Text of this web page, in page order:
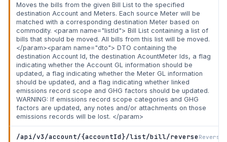
Moves the bills from the given Bill List to the specified
destination Account and Meters. Each source Meter will be
matched with a corresponding destination Meter based on
commodity. <param name="listId"> Bill List containing a list of
bills that should be moved. All bills from this list will be moved.
</param><param name="dto"> DTO containing the
destination Account Id, the destination AcountMeter Ids, a flag
indicating whether the Account GL information should be
updated, a flag indicating whether the Meter GL information
should be updated, and a flag indicating whether linked
emissions record scope and GHG factors should be updated.
WARNING: If emissions record scope categories and GHG
factors are updated, any notes and/or attachments on those
emissions records will be lost. </param>
/api/v3/account/{accountId}/list/bill/reverse